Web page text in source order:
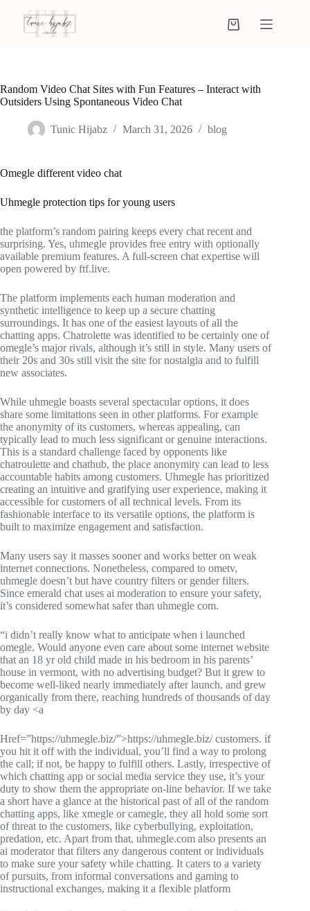
Random Video Chat Sites with Fun Features – Interact with
Outsiders Using Spontaneous Video Chat
Tunic Hijabz March 31, 2026 blog
Omegle different video chat
Uhmegle protection tips for young users
the platform’s random pairing keeps every chat recent and
surprising. Yes, uhmegle provides free entry with optionally
available premium features. A full-screen chat expertise will
open powered by ftf.live.
The platform implements each human moderation and
synthetic intelligence to keep up a secure chatting
surroundings. It has one of the easiest layouts of all the
chatting apps. Chatrolette was identified to be certainly one of
omegle’s major rivals, although it’s still in style. Many users of
their 20s and 30s still visit the site for nostalgia and to fulfill
new associates.
While uhmegle boasts several spectacular options, it does
share some limitations seen in other platforms. For example
the anonymity of its customers, whereas appealing, can
typically lead to much less significant or genuine interactions.
This is a standard challenge faced by opponents like
chatroulette and chathub, the place anonymity can lead to less
accountable habits among customers. Uhmegle has prioritized
creating an intuitive and gratifying user experience, making it
accessible for customers of all technical levels. From its
fashionable interface to its versatile options, the platform is
built to maximize engagement and satisfaction.
Many users say it masses sooner and works better on weak
internet connections. Nonetheless, compared to ometv,
uhmegle doesn’t but have country filters or gender filters.
Since emerald chat uses ai moderation to ensure your safety,
it’s considered somewhat safer than uhmegle com.
“i didn’t really know what to anticipate when i launched
omegle. Would anyone even care about some internet website
that an 18 yr old child made in his bedroom in his parents’
house in vermont, with no advertising budget? But it grew to
become well-liked nearly immediately after launch, and grew
organically from there, reaching hundreds of thousands of day
by day <a
Href=”https://uhmegle.biz/”>https://uhmegle.biz/ customers. if
you hit it off with the individual, you’ll find a way to prolong
the call; if not, be happy to fulfill others. Lastly, irrespective of
which chatting app or social media service they use, it’s your
duty to show them the appropriate on-line behavior. If we take
a short have a glance at the historical past of all of the random
chatting apps, like xmegle or camegle, they all hold some sort
of threat to the customers, like cyberbullying, exploitation,
predation, etc. Apart from that, uhmegle.com also presents an
ai moderator that filters any dangerous content or individuals
to make sure your safety while chatting. It caters to a variety
of pursuits, from informal conversations and gaming to
instructional exchanges, making it a flexible platform